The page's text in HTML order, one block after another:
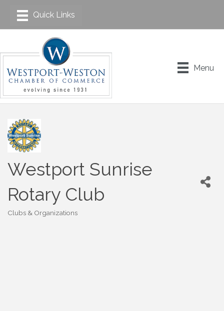
Menu
Westport Sunrise
Rotary Club
Clubs & Organizations